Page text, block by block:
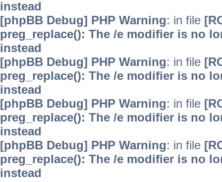
instead
[phpBB Debug] PHP Warning: in file
preg_replace(): The /e modifier is no
instead
[phpBB Debug] PHP Warning: in file
preg_replace(): The /e modifier is no
instead
[phpBB Debug] PHP Warning: in file
preg_replace(): The /e modifier is no
instead
[phpBB Debug] PHP Warning: in file
preg_replace(): The /e modifier is no
instead